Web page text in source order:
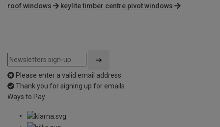
roof windows
keylite timber centre pivot windows
Please enter a valid email address
Thank you for signing up for emails
Ways to Pay